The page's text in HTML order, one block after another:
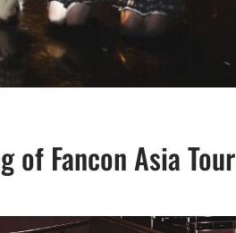
of Fancon Asia Tour